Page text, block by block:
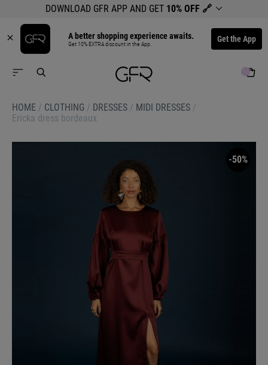
DOWNLOAD GFR APP AND GET 10% OFF 🔗
A better shopping experience awaits.
Get 10% EXTRA discount in the App. Get the App
HOME / CLOTHING / DRESSES / MIDI DRESSES /
Ericka dress bordeaux
-50%